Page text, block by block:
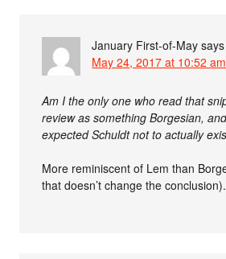
January First-of-May says
May 24, 2017 at 10:52 am
Am I the only one who read that
review as something Borgesian,
expected Schuldt not to actually
More reminiscent of Lem than
that doesn’t change the conclusion).